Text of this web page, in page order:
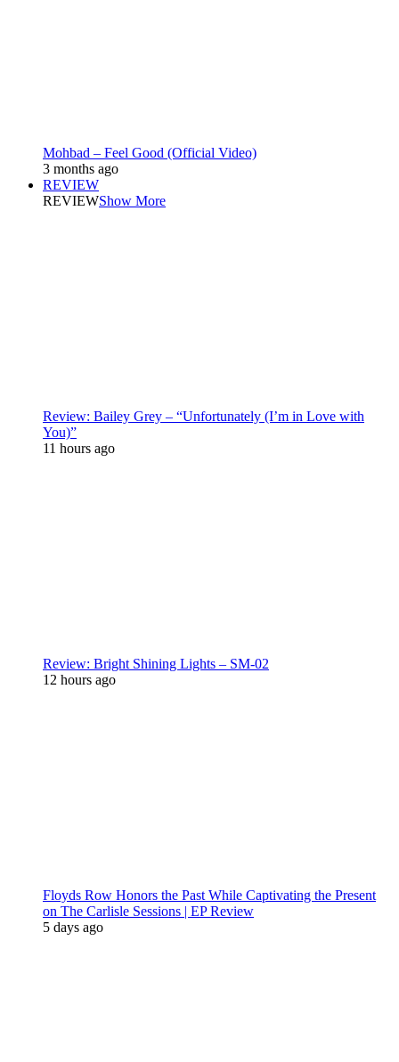
Mohbad – Feel Good (Official Video)
3 months ago
REVIEW
REVIEWShow More
Review: Bailey Grey – “Unfortunately (I’m in Love with
You)”
11 hours ago
Review: Bright Shining Lights – SM-02
12 hours ago
Floyds Row Honors the Past While Captivating the Present
on The Carlisle Sessions | EP Review
5 days ago